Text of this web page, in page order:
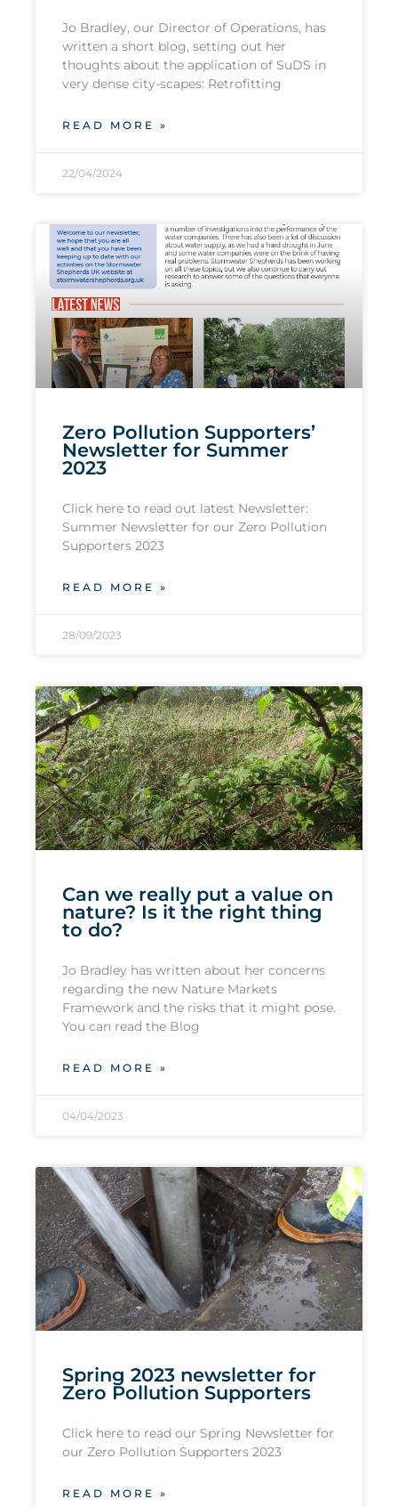
Jo Bradley, our Director of Operations, has
written a short blog, setting out her
thoughts about the application of SuDS in
very dense city-scapes: Retrofitting
READ MORE »
22/04/2024
Zero Pollution Supporters’
Newsletter for Summer
2023
Click here to read out latest Newsletter:
Summer Newsletter for our Zero Pollution
Supporters 2023
READ MORE »
28/09/2023
Can we really put a value on
nature? Is it the right thing
to do?
Jo Bradley has written about her concerns
regarding the new Nature Markets
Framework and the risks that it might pose.
You can read the Blog
READ MORE »
04/04/2023
Spring 2023 newsletter for
Zero Pollution Supporters
Click here to read our Spring Newsletter for
our Zero Pollution Supporters 2023
READ MORE »